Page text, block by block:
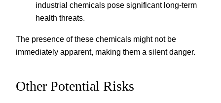
industrial chemicals pose significant long-term
health threats.
The presence of these chemicals might not be
immediately apparent, making them a silent danger.
Other Potential Risks